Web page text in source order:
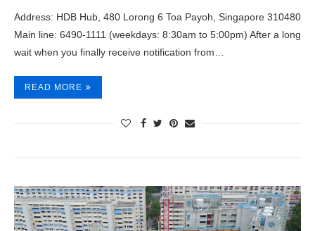
Address: HDB Hub, 480 Lorong 6 Toa Payoh, Singapore 310480
Main line: 6490-1111 (weekdays: 8:30am to 5:00pm) After a long
wait when you finally receive notification from…
READ MORE